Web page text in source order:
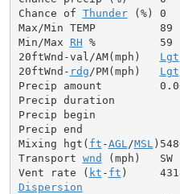
Chance of Thunder (%) 0
Max/Min TEMP
Min/Max RH %
20ftWnd-val/AM(mph) Lgt
20ftWnd- rdg /PM(mph) Lgt
Precip amount
Precip duration
Precip begin
Precip end
Mixing hgt( ft -AGL /MSL
Transport wnd (mph)
Vent rate ( kt - ft
Dispersion